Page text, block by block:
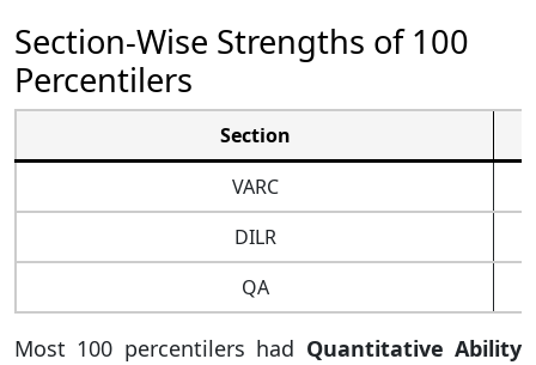
Section-Wise Strengths of 100
Percentilers
Section
VARC
DILR
QA
Most 100 percentilers had Quantitative Ability